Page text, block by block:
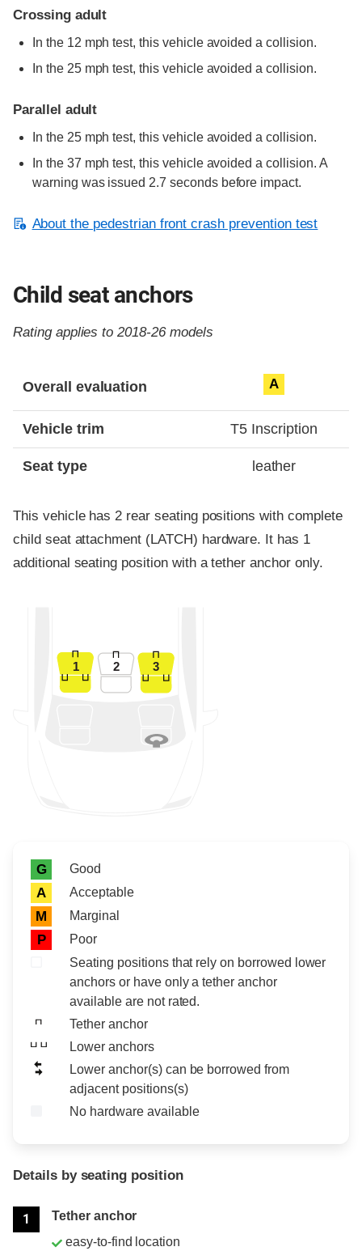
Crossing adult
In the 12 mph test, this vehicle avoided a collision.
In the 25 mph test, this vehicle avoided a collision.
Parallel adult
In the 25 mph test, this vehicle avoided a collision.
In the 37 mph test, this vehicle avoided a collision. A
warning was issued 2.7 seconds before impact.
About the pedestrian front crash prevention test
Child seat anchors
Rating applies to 2018-26 models
Overall evaluation A
Vehicle trim T5 Inscription
Seat type leather
This vehicle has 2 rear seating positions with complete
child seat attachment (LATCH) hardware. It has 1
additional seating position with a tether anchor only.
1 2 3
Rating icon
Rating
G Good
A Acceptable
M Marginal
P
Poor
Seating positions that rely on borrowed lower
anchors or have only a tether anchor
available are not rated.
Tether anchor
Lower anchors
Lower anchor(s) can be borrowed from
adjacent positions(s)
No hardware available
Details by seating position
1
Tether anchor
easy-to-find location